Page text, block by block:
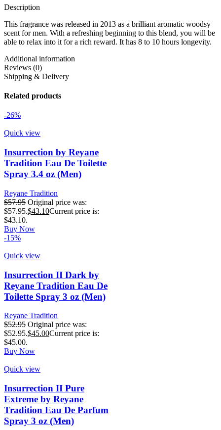
Description
This fragrance was released in 2013 as a brilliant aromatic woodsy
scent for men. With a refreshing beginning to this blend, you will be
able to relax into it for a rich reward. It has 8 to 10 hours longevity.
Additional information
Reviews (0)
Shipping & Delivery
Related products
-26%
Quick view
Insurrection by Reyane
Tradition Eau De Toilette
Spray 3.4 oz (Men)
Reyane Tradition
$57.95 Original price was:
$57.95.$43.10Current price is:
$43.10.
Buy Now
-15%
Quick view
Insurrection II Dark by
Reyane Tradition Eau De
Toilette Spray 3 oz (Men)
Reyane Tradition
$52.95 Original price was:
$52.95.$45.00Current price is:
$45.00.
Buy Now
Quick view
Insurrection II Pure
Extreme by Reyane
Tradition Eau De Parfum
Spray 3 oz (Men)